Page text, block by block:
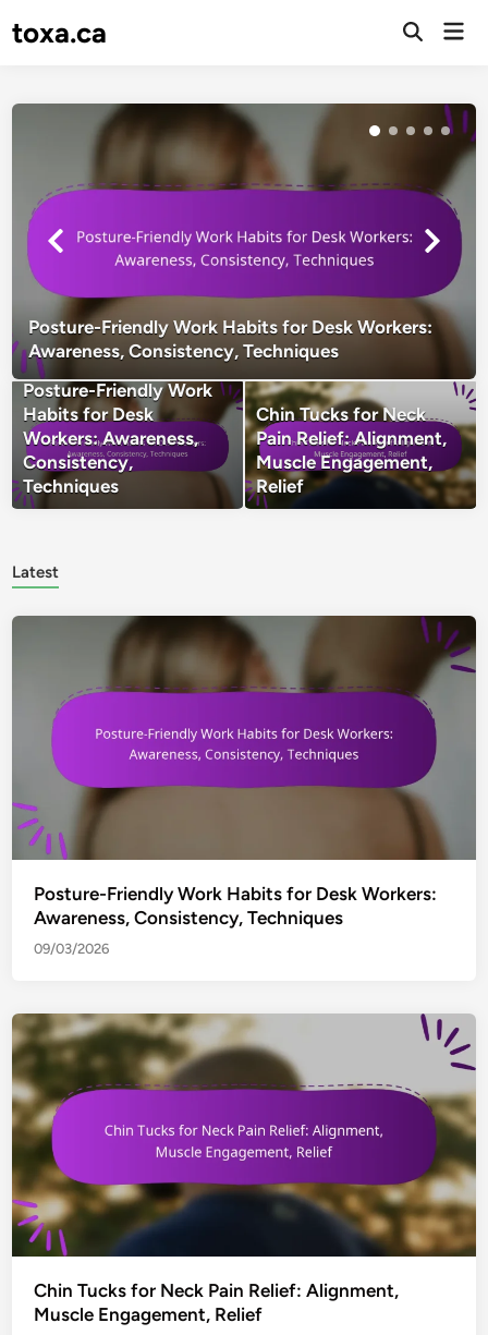
totoxa.ca
Open
Posture-Friendly Work Habits for Desk Workers:
Awareness, Consistency, Techniques
Posture-Friendly Work
Habits for Desk
Workers: Awareness,
Consistency,
Techniques
Chin Tucks for Neck
Pain Relief: Alignment,
Muscle Engagement,
Relief
Latest
Posture-Friendly Work Habits for Desk Workers:
Awareness, Consistency, Techniques
09/03/2026
Chin Tucks for Neck Pain Relief: Alignment,
Muscle Engagement, Relief